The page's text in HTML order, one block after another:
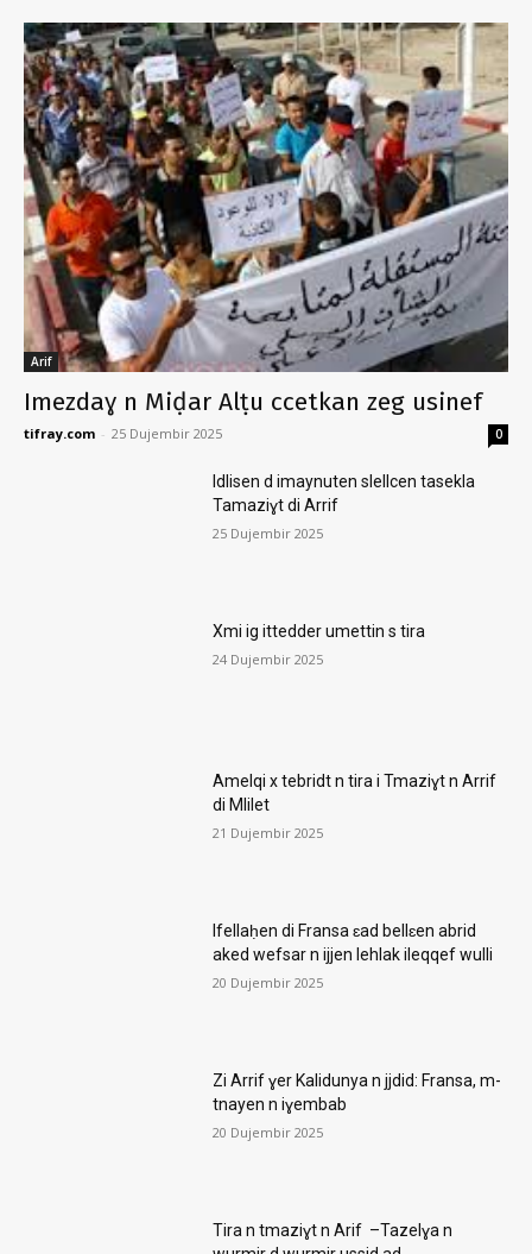
Arif
Imezdaɣ n Miḍar Alṭu ccetkan zeg usinef
tifray.com - 25 Dujembir 2025 0
Idlisen d imaynuten slellcen tasekla
Tamaziɣt di Arrif
25 Dujembir 2025
Xmi ig ittedder umettin s tira
24 Dujembir 2025
Amelqi x tebridt n tira i Tmaziɣt n Arrif
di Mlilet
21 Dujembir 2025
Ifellaḥen di Fransa ɛad bellɛen abrid
aked wefsar n ijjen lehlak ileqqef wulli
20 Dujembir 2025
Zi Arrif ɣer Kalidunya n jjdid: Fransa, m-
tnayen n iɣembab
20 Dujembir 2025
Tira n tmaziɣt n Arif –Tazelɣa n